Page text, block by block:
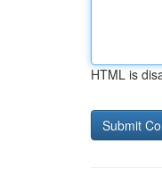
HTML is